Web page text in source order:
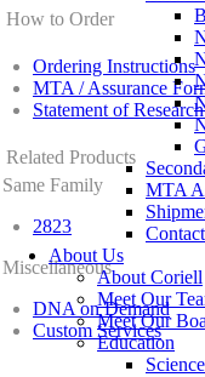
MTA
About Us
About Coriell
Meet Our
Meet Our
Education
How to Order
Ordering Instructions
MTA / Assurance
Statement of
Related Products
Same Family
2823
Miscellaneous
DNA on Demand
Custom Services